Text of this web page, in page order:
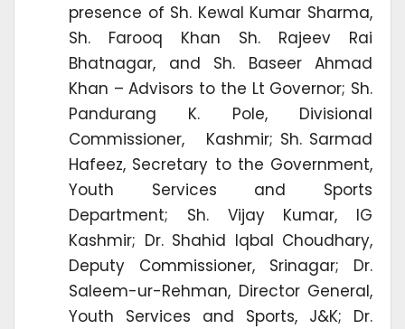
presence of Sh. Kewal Kumar Sharma,
Sh. Farooq Khan Sh. Rajeev Rai
Bhatnagar, and Sh. Baseer Ahmad
Khan – Advisors to the Lt Governor; Sh.
Pandurang K. Pole, Divisional
Commissioner, Kashmir; Sh. Sarmad
Hafeez, Secretary to the Government,
Youth Services and Sports
Department; Sh. Vijay Kumar, IG
Kashmir; Dr. Shahid Iqbal Choudhary,
Deputy Commissioner, Srinagar; Dr.
Saleem-ur-Rehman, Director General,
Youth Services and Sports, J&K; Dr.